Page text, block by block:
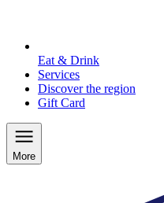
Eat & Drink
Services
Discover the region
Gift Card
More